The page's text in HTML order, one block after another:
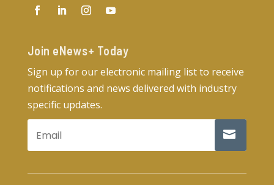
Join eNews+ Today​
Sign up for our electronic mailing list to receive
notifications and news delivered with industry
specific updates.